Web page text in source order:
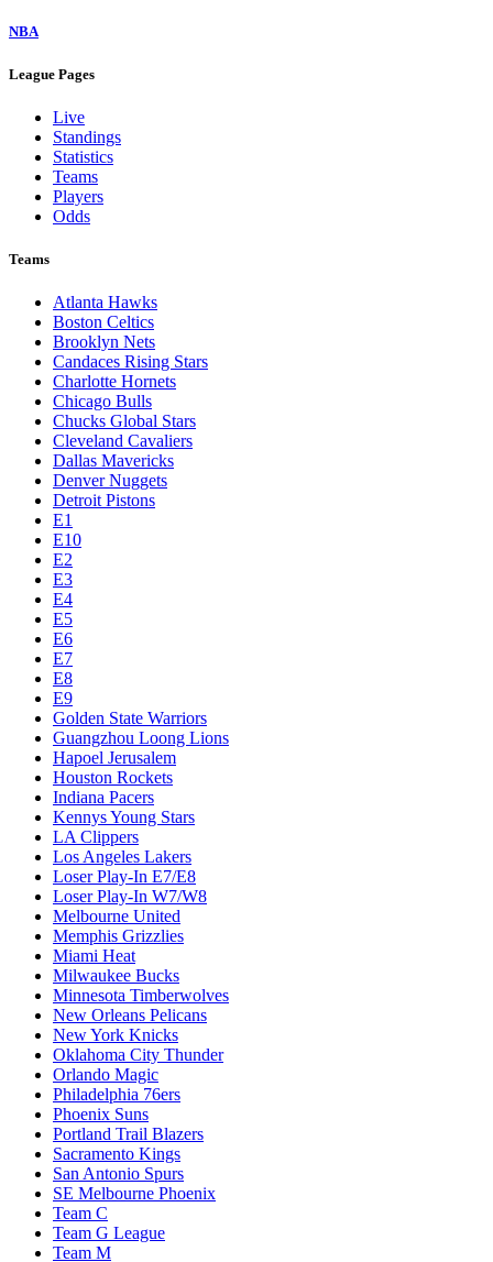
NBA
League Pages
Live
Standings
Statistics
Teams
Players
Odds
Teams
Atlanta Hawks
Boston Celtics
Brooklyn Nets
Candaces Rising Stars
Charlotte Hornets
Chicago Bulls
Chucks Global Stars
Cleveland Cavaliers
Dallas Mavericks
Denver Nuggets
Detroit Pistons
E1
E10
E2
E3
E4
E5
E6
E7
E8
E9
Golden State Warriors
Guangzhou Loong Lions
Hapoel Jerusalem
Houston Rockets
Indiana Pacers
Kennys Young Stars
LA Clippers
Los Angeles Lakers
Loser Play-In E7/E8
Loser Play-In W7/W8
Melbourne United
Memphis Grizzlies
Miami Heat
Milwaukee Bucks
Minnesota Timberwolves
New Orleans Pelicans
New York Knicks
Oklahoma City Thunder
Orlando Magic
Philadelphia 76ers
Phoenix Suns
Portland Trail Blazers
Sacramento Kings
San Antonio Spurs
SE Melbourne Phoenix
Team C
Team G League
Team M